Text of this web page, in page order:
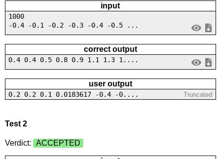
input
1000
-0.4 -0.1 -0.2 -0.3 -0.4 -0.5 ...
correct output
0.4 0.4 0.5 0.8 0.9 1.1 1.3 1....
user output
0.2 0.2 0.1 0.0183617 -0.4 -0.... Truncated
Test 2
Verdict: ACCEPTED